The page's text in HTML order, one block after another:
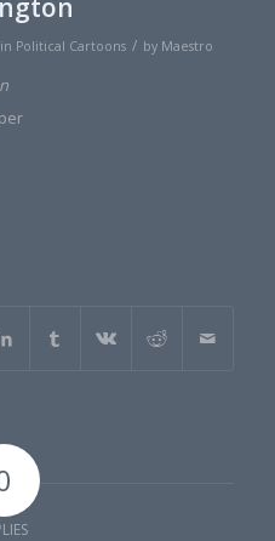
in Political Cartoons / by Maestro